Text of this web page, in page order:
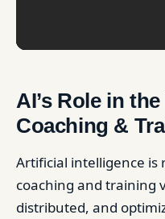
AI’s Role in
Coaching &
Artificial intelligence
coaching and training
distributed, and